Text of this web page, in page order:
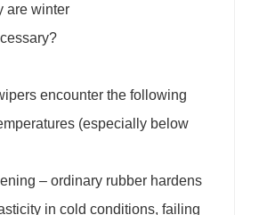
are winter
encounter the following
(especially below
– ordinary rubber hardens
in cold conditions, failing